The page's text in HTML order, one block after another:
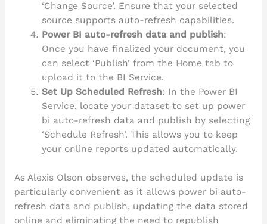
‘Change Source’. Ensure that your selected
source supports auto-refresh capabilities.
Power BI auto-refresh data and publish:
Once you have finalized your document, you
can select ‘Publish’ from the Home tab to
upload it to the BI Service.
Set Up Scheduled Refresh: In the Power BI
Service, locate your dataset to set up power
bi auto-refresh data and publish by selecting
‘Schedule Refresh’. This allows you to keep
your online reports updated automatically.
As Alexis Olson observes, the scheduled update is
particularly convenient as it allows power bi auto-
refresh data and publish, updating the data stored
online and eliminating the need to republish